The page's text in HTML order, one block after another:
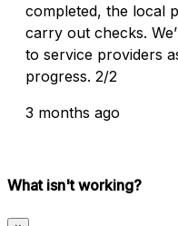
completed, the local
carry out checks.
to service providers
progress. 2/2
3 months ago
What isn't working?